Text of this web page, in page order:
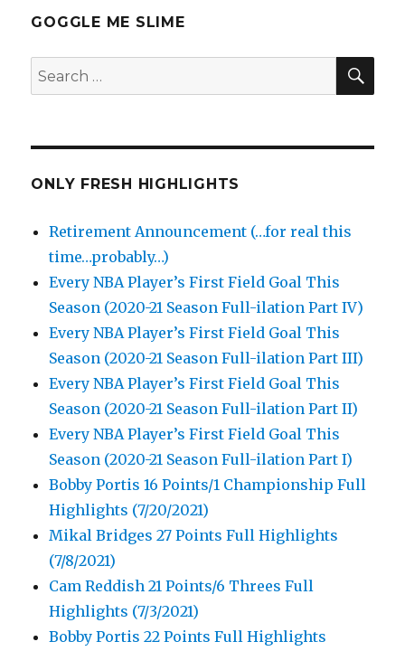
GOGGLE ME SLIME
Search
for:
ONLY FRESH HIGHLIGHTS
Retirement Announcement (…for real this
time…probably…)
Every NBA Player’s First Field Goal This
Season (2020-21 Season Full-ilation Part IV)
Every NBA Player’s First Field Goal This
Season (2020-21 Season Full-ilation Part III)
Every NBA Player’s First Field Goal This
Season (2020-21 Season Full-ilation Part II)
Every NBA Player’s First Field Goal This
Season (2020-21 Season Full-ilation Part I)
Bobby Portis 16 Points/1 Championship Full
Highlights (7/20/2021)
Mikal Bridges 27 Points Full Highlights
(7/8/2021)
Cam Reddish 21 Points/6 Threes Full
Highlights (7/3/2021)
Bobby Portis 22 Points Full Highlights